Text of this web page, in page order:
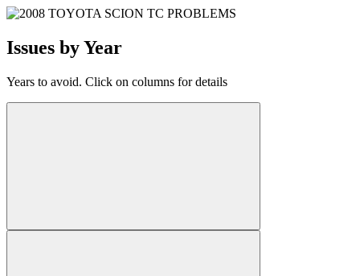
Issues by Year
Years to avoid. Click on columns for details